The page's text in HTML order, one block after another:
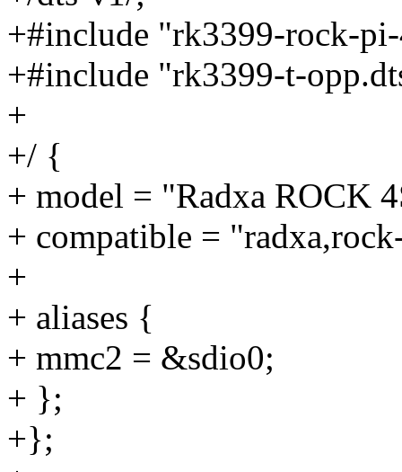
+#include "rk3399-rock-
+#include "rk3399-t-
+
+/ {
+ model = "Radxa ROCK
+ compatible =
+
+ aliases {
+ mmc2 = &sdio0;
+ };
+};